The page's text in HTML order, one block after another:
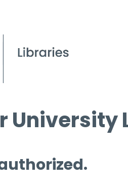
University